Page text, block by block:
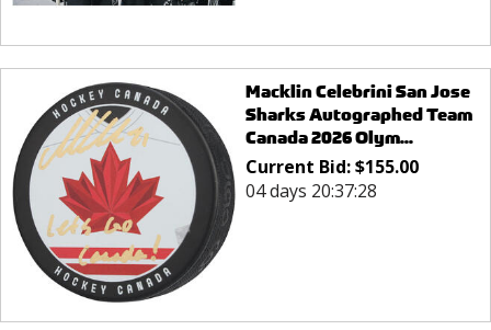
Macklin Celebrini San Jose
Sharks Autographed Team
Canada 2026 Olym...
Current Bid:$155.00
04 days 20:37:28